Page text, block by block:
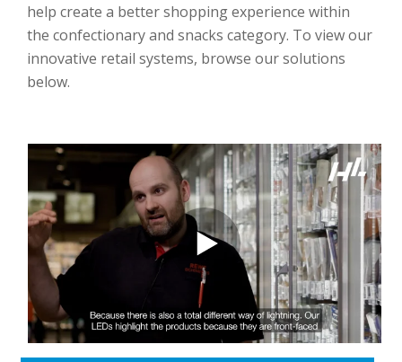
help create a better shopping experience within
the confectionary and snacks category. To view our
innovative retail systems, browse our solutions
below.